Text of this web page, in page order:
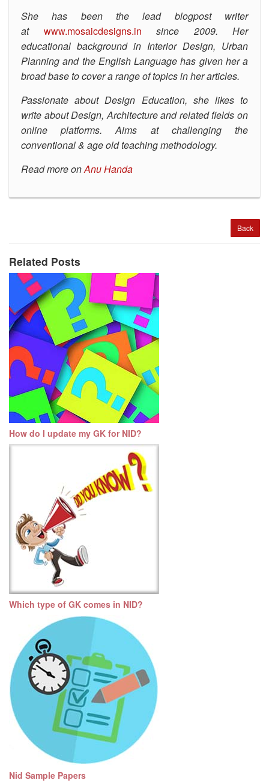
She has been the lead blogpost writer
at www.mosaicdesigns.in since 2009. Her
educational background in Interior Design, Urban
Planning and the English Language has given her a
broad base to cover a range of topics in her articles.
Passionate about Design Education, she likes to
write about Design, Architecture and related fields on
online platforms. Aims at challenging the
conventional & age old teaching methodology.
Read more onAnu Handa
Back
Related Posts
How do I update my GK for NID?
Which type of GK comes in NID?
Nid Sample Papers